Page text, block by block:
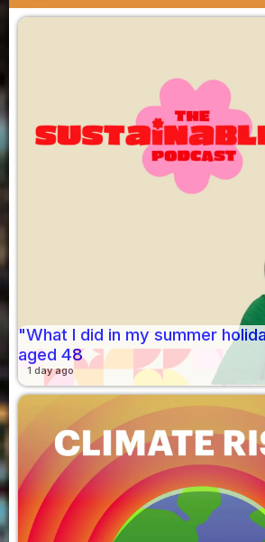
"What I did in my summer
aged 48
1 day ago